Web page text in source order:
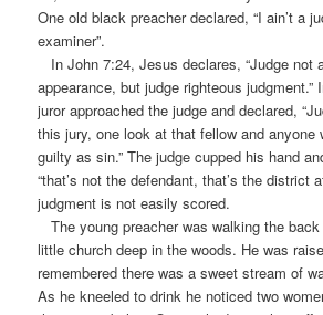
One old black preacher declared, “I ain’t a
examiner”.
In John 7:24, Jesus declares, “Judge not
appearance, but judge righteous judgment.”
juror approached the judge and declared,
this jury, one look at that fellow and anyone
guilty as sin.” The judge cupped his hand
“that’s not the defendant, that’s the district
judgment is not easily scored.
The young preacher was walking the
little church deep in the woods. He was
remembered there was a sweet stream of
As he kneeled to drink he noticed two